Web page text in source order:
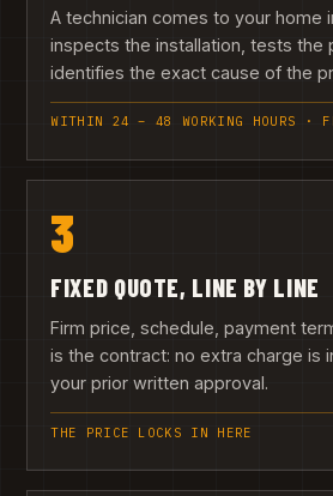
A technician comes to your home
inspects the installation, tests the
identifies the exact cause of the
WITHIN 24 – 48 WORKING HOURS ·
3
FIXED QUOTE, LINE BY LINE
Firm price, schedule, payment
is the contract: no extra charge is
your prior written approval.
THE PRICE LOCKS IN HERE